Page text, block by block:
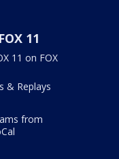
11
11 on FOX
& Replays
from